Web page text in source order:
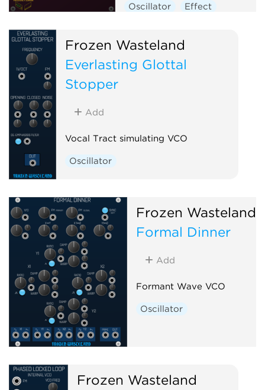
Oscillator
Effect
Frozen Wasteland
Everlasting Glottal
Stopper
Add
Vocal Tract simulating VCO
Oscillator
Frozen Wasteland
Formal Dinner
Add
Formant Wave VCO
Oscillator
Frozen Wasteland